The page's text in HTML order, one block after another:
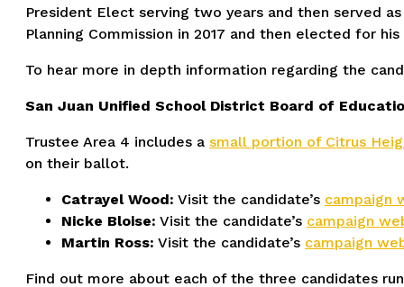
President Elect serving two years and then served
Planning Commission in 2017 and then elected for
To hear more in depth information regarding the
San Juan Unified School District Board of
Trustee Area 4 includes a small portion of Citrus
on their ballot.
Catrayel Wood: Visit the candidate’s campaign
Nicke Bloise: Visit the candidate’s campaign
Martin Ross: Visit the candidate’s campaign
Find out more about each of the three candidates